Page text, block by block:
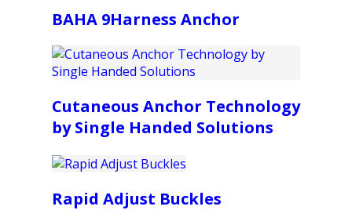
BAHA 9Harness Anchor
Cutaneous Anchor Technology
by Single Handed Solutions
Rapid Adjust Buckles